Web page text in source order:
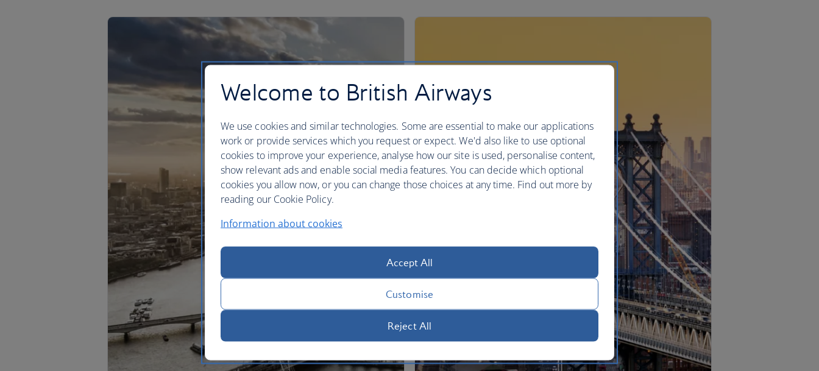
Welcome to British Airways
We use cookies and similar technologies. Some are essential to make our applications
work or provide services which you request or expect. We'd also like to use optional
cookies to improve your experience, analyse how our site is used, personalise content,
show relevant ads and enable social media features. You can decide which optional
cookies you allow now, or you can change those choices at any time. Find out more by
reading our Cookie Policy.
Information about cookies
Accept All
Customise
Reject All